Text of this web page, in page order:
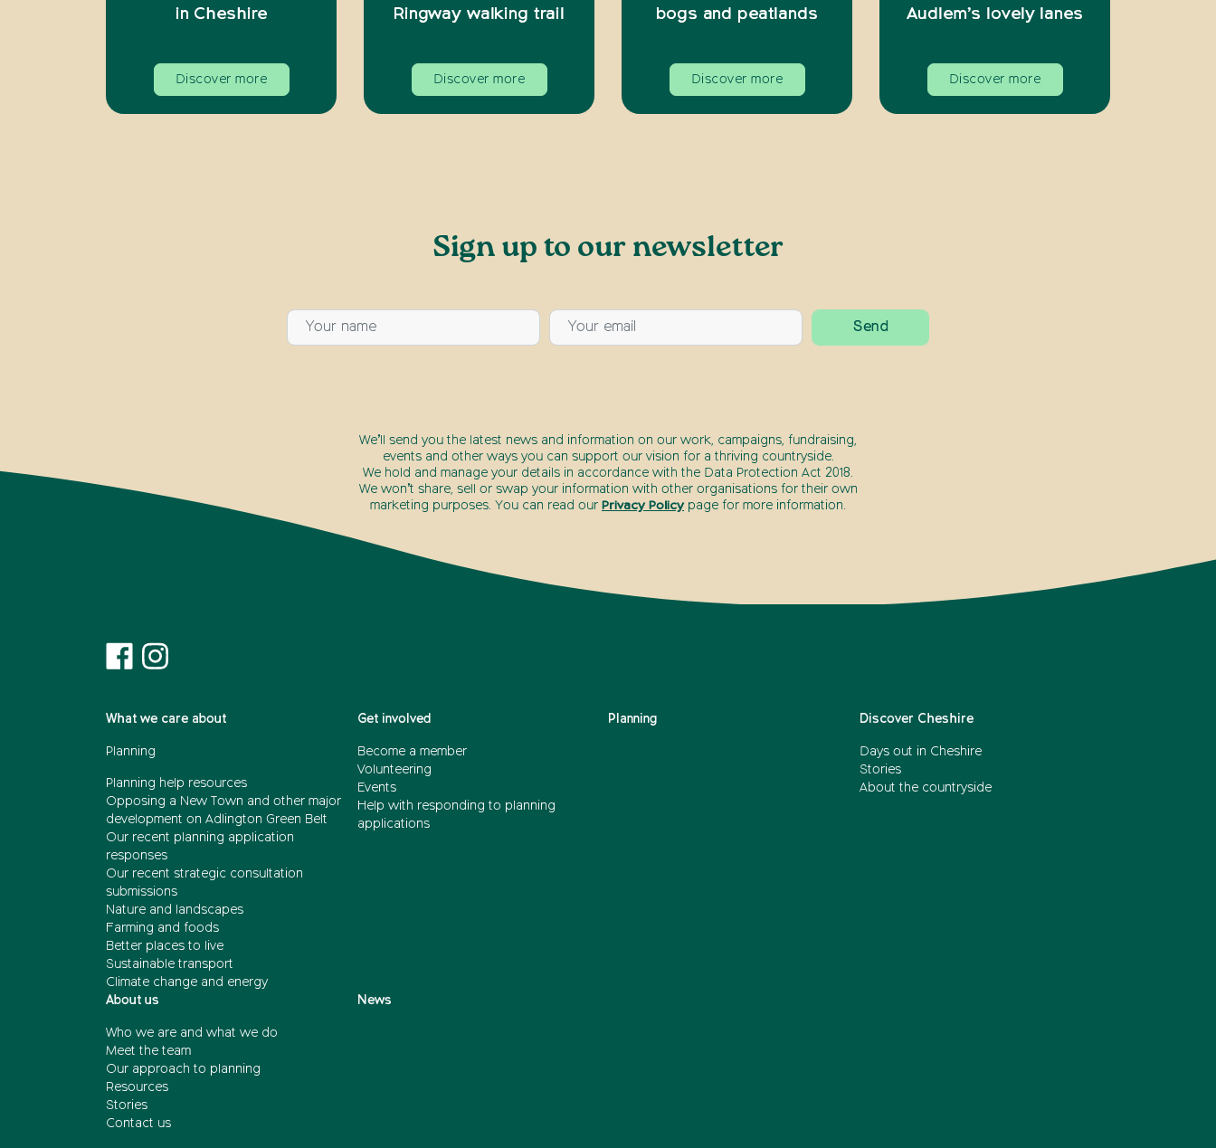
in Cheshire
Discover more
Ringway walking trail
Discover more
bogs and peatlands
Discover more
Audlem’s lovely lanes
Discover more
Sign up to our newsletter
We’ll send you the latest news and information on our work, campaigns, fundraising,
events and other ways you can support our vision for a thriving countryside.
We hold and manage your details in accordance with the Data Protection Act 2018.
We won’t share, sell or swap your information with other organisations for their own
marketing purposes. You can read our Privacy Policy page for more information.
What we care about
Planning
Planning help resources
Opposing a New Town and other major
development on Adlington Green Belt
Our recent planning application
responses
Our recent strategic consultation
submissions
Nature and landscapes
Farming and foods
Better places to live
Sustainable transport
Climate change and energy
Get involved
Become a member
Volunteering
Events
Help with responding to planning
applications
Planning Discover Cheshire
Days out in Cheshire
Stories
About the countryside
About us
Who we are and what we do
Meet the team
Our approach to planning
Resources
Stories
Contact us
News